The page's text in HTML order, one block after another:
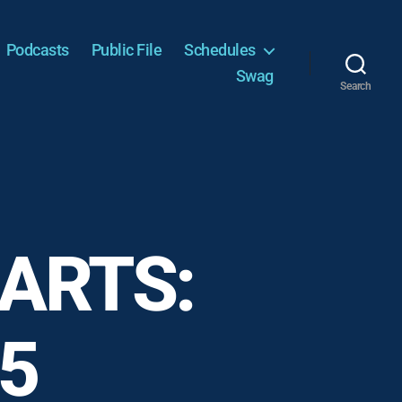
Podcasts Public File
Schedules
Swag
Search